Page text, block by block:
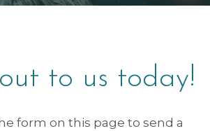
to us today!
form on this page to send a